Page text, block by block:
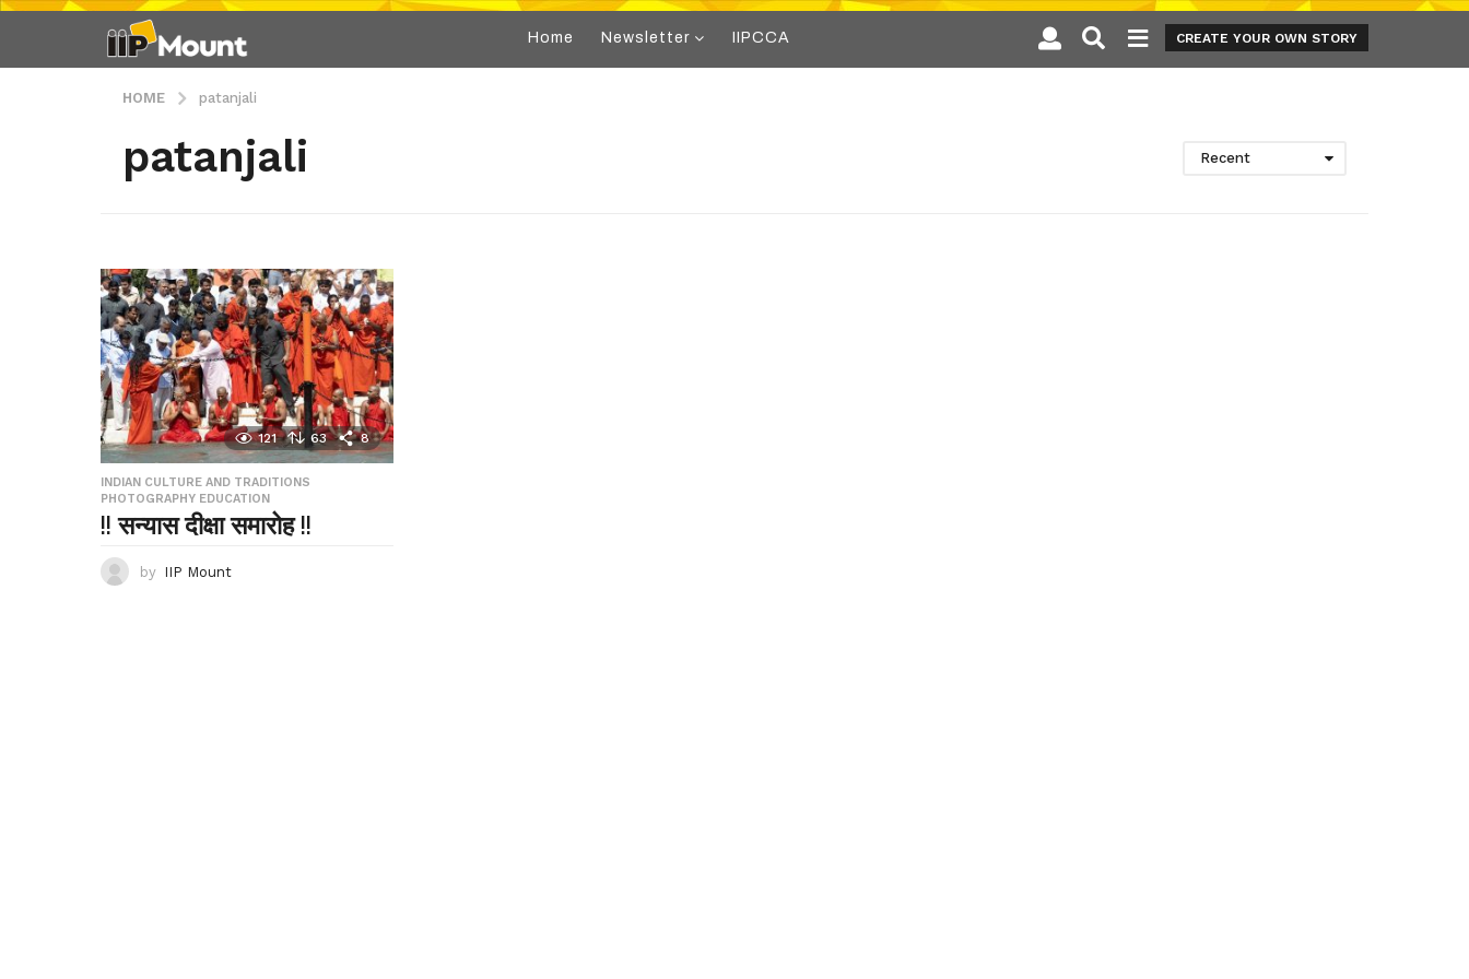
Home Newsletter IIPCCA CREATE YOUR OWN STORY
HOME patanjali
patanjali Recent
121 63 8
INDIAN CULTURE AND TRADITIONS
PHOTOGRAPHY EDUCATION
!! सन्यास दीक्षा समारोह !!
by IIP Mount